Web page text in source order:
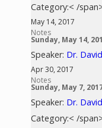
Category:< /
May 14, 2017
Notes
Sunday, May 14,
Speaker: Dr.
Apr 30, 2017
Notes
Sunday, May 7,
Speaker: Dr.
Category:< /